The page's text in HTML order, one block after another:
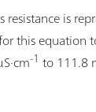
is
this
-1 to 111.8